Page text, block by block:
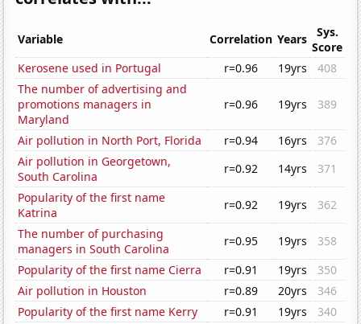
Variable Correlation Years
Sys.
Score
Kerosene used in Portugal
r=0.96 19yrs
408
The number of advertising and
promotions managers in
Maryland
r=0.96 19yrs 389
Air pollution in North Port, Florida r=0.94 16yrs
376
Air pollution in Georgetown,
South Carolina
r=0.92 14yrs
371
Popularity of the first name
Katrina
r=0.92 19yrs
362
The number of purchasing
managers in South Carolina
r=0.95 19yrs
358
Popularity of the first name Cierra
r=0.91 19yrs
350
Air pollution in Houston
r=0.89 20yrs
346
Popularity of the first name Kerry
r=0.91 19yrs
340